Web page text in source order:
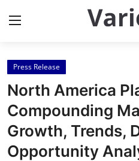
Home
Press Release
Contact
Press Release
North America
Compounding
Growth, Trends,
Opportunity